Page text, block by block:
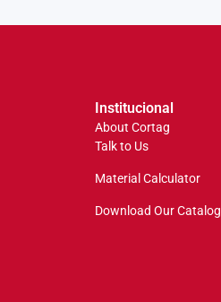
Institucional
About Cortag
Talk to Us
Material Calculator
Download Our Catalog